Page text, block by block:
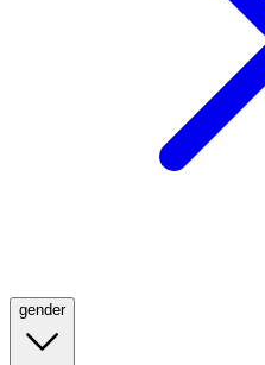
gender